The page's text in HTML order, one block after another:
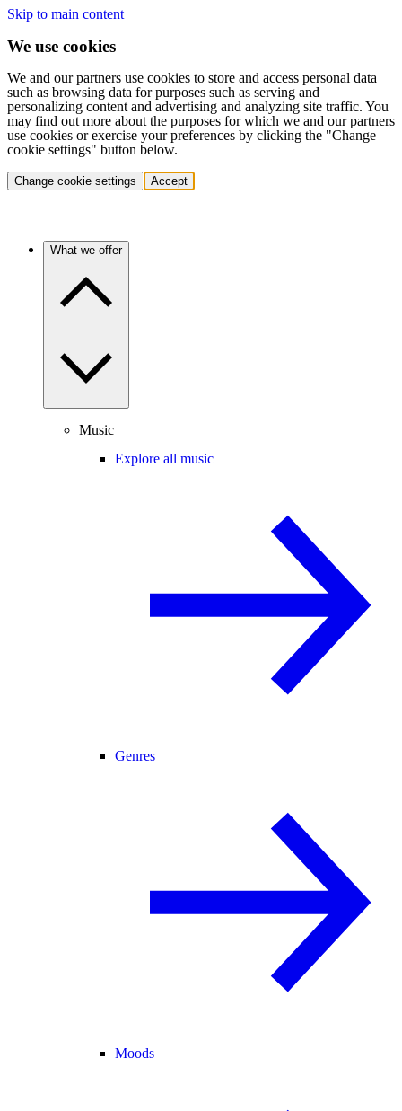
Skip to main content
We use cookies
We and our partners use cookies to store and access personal data
such as browsing data for purposes such as serving and
personalizing content and advertising and analyzing site traffic. You
may find out more about the purposes for which we and our partners
use cookies or exercise your preferences by clicking the "Change
cookie settings" button below.
Change cookie settings Accept
What we offer
Music
Explore all music
Genres
Moods